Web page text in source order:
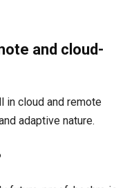
and cloud-
in cloud and remote
adaptive nature.